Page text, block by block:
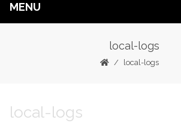
MENU
local-logs
local-logs
local-logs